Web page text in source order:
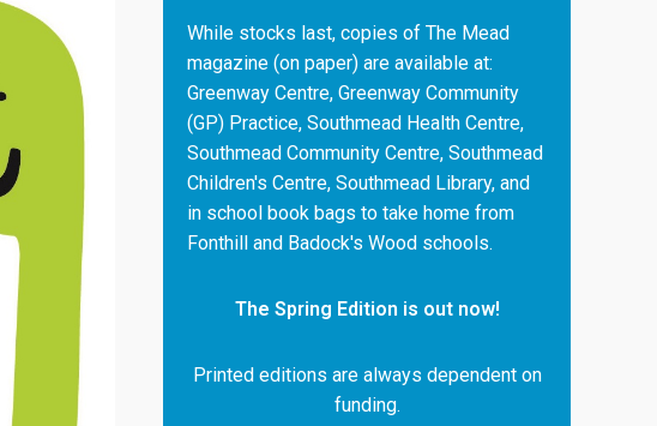
While stocks last, copies of The Mead
magazine (on paper) are available at:
Greenway Centre, Greenway Community
(GP) Practice, Southmead Health Centre,
Southmead Community Centre, Southmead
Children's Centre, Southmead Library, and
in school book bags to take home from
Fonthill and Badock's Wood schools.
The Spring Edition is out now!
Printed editions are always dependent on
funding.